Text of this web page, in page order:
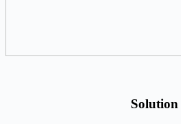
Solution